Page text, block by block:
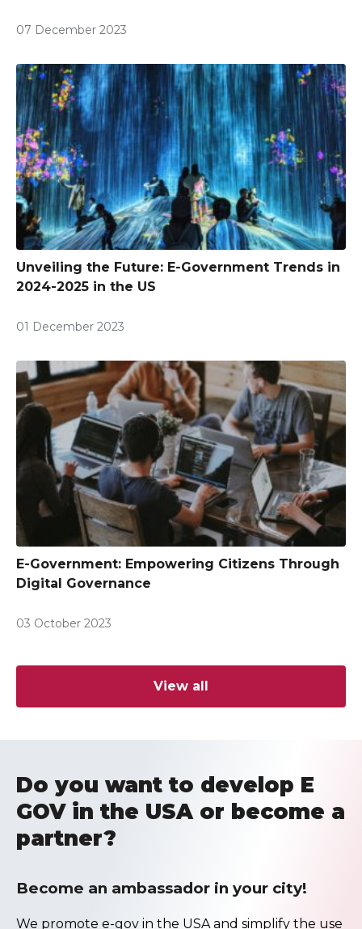
07 December 2023
Unveiling the Future: E-Government Trends in
2024-2025 in the US
01 December 2023
E-Government: Empowering Citizens Through
Digital Governance
03 October 2023
View all
Do you want to develop E
GOV in the USA or become a
partner?
Become an ambassador in your city!
We promote e-gov in the USA and simplify the use